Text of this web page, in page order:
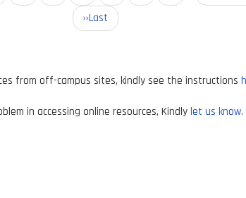
page
Last
page
››Last
from off-campus sites, kindly see the instructions
in accessing online resources, Kindly let us know.